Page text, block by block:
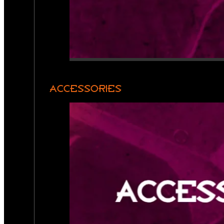
ACCESSORIES